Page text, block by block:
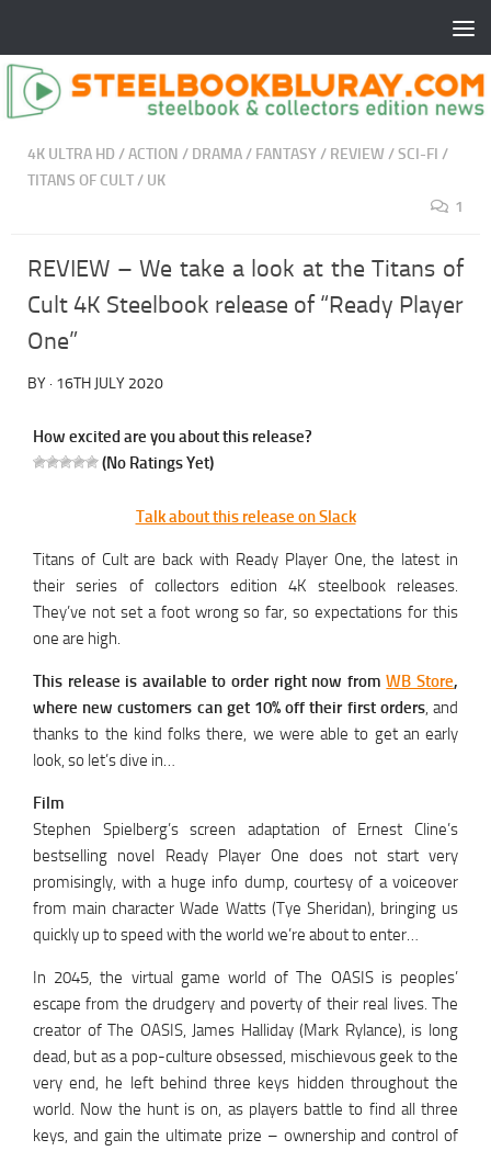
4K ULTRA HD /ACTION / DRAMA/ FANTASY/ REVIEW/SCI-FI /
TITANS OF CULT/ UK
1
REVIEW – We take a look at the Titans of
Cult 4K Steelbook release of “Ready Player
One”
BY · 16TH JULY 2020
How excited are you about this release?
(No Ratings Yet)
Talk about this release on Slack
Titans of Cult are back with Ready Player One, the latest in
their series of collectors edition 4K steelbook releases.
They’ve not set a foot wrong so far, so expectations for this
one are high.
This release is available to order right now fromWB Store,
where new customers can get 10% off their first orders, and
thanks to the kind folks there, we were able to get an early
look, so let’s dive in…
Film
Stephen Spielberg’s screen adaptation of Ernest Cline’s
bestselling novel Ready Player One does not start very
promisingly, with a huge info dump, courtesy of a voiceover
from main character Wade Watts (Tye Sheridan), bringing us
quickly up to speed with the world we’re about to enter…
In 2045, the virtual game world of The OASIS is peoples’
escape from the drudgery and poverty of their real lives. The
creator of The OASIS, James Halliday (Mark Rylance), is long
dead, but as a pop-culture obsessed, mischievous geek to the
very end, he left behind three keys hidden throughout the
world. Now the hunt is on, as players battle to find all three
keys, and gain the ultimate prize – ownership and control of